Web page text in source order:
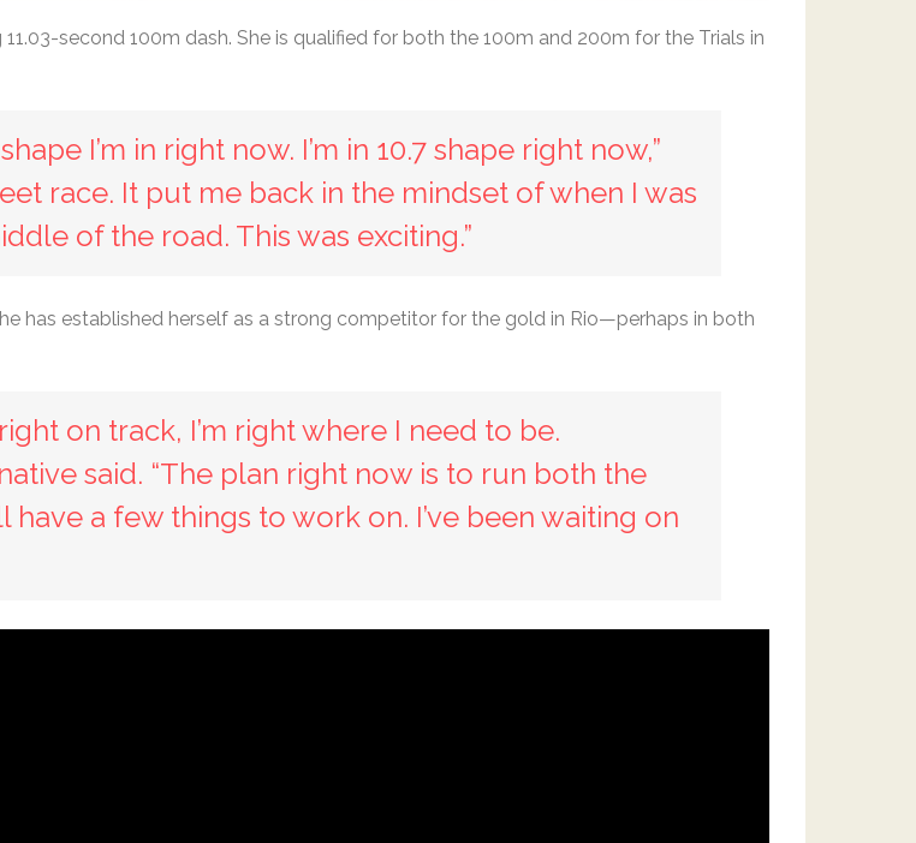
second 100m dash. She is qualified for both the 100m and 200m for the Trials in
I’m in right now. I’m in 10.7 shape right now,”
race. It put me back in the mindset of when I was
of the road. This was exciting.”
has established herself as a strong competitor for the gold in Rio—perhaps in both
on track, I’m right where I need to be.
said. “The plan right now is to run both the
have a few things to work on. I’ve been waiting on